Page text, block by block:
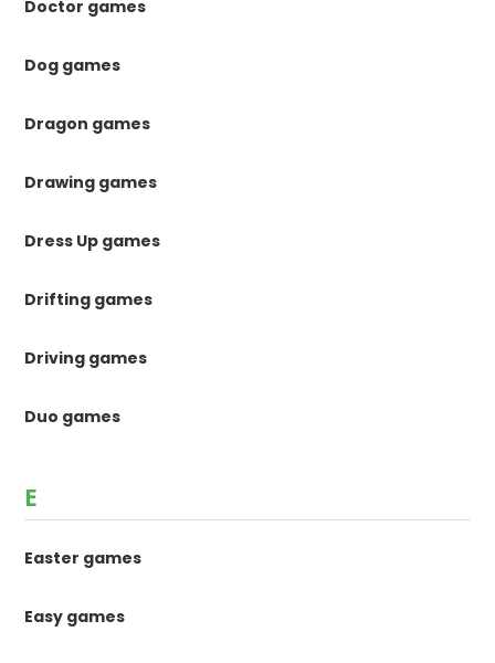
Doctor games
Dog games
Dragon games
Drawing games
Dress Up games
Drifting games
Driving games
Duo games
E
Easter games
Easy games